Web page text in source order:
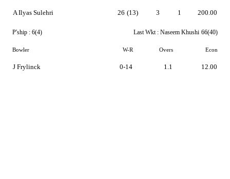
A Ilyas Sulehri 26 (13) 3 1 200.00
P'ship : 6(4) Last Wkt : Naseem Khushi 66(40)
Bowler W-R Overs Econ
J Frylinck 0-14 1.1 12.00